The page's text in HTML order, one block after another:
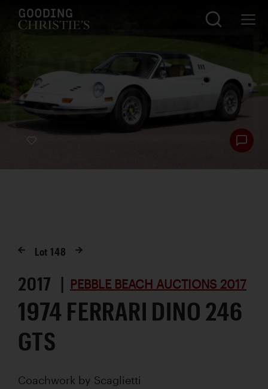
Lot148
2017 | PEBBLE BEACH AUCTIONS 2017
1974 FERRARI DINO 246
GTS
Coachwork by Scaglietti